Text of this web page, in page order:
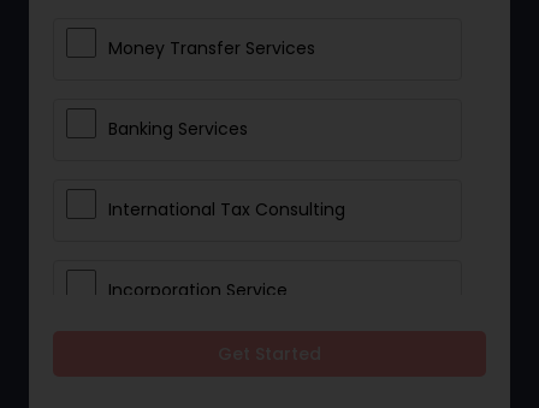
Money Transfer Services
Banking Services
International Tax Consulting
Incorporation Service